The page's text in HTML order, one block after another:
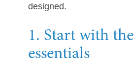
designed.
1. Start with the
essentials